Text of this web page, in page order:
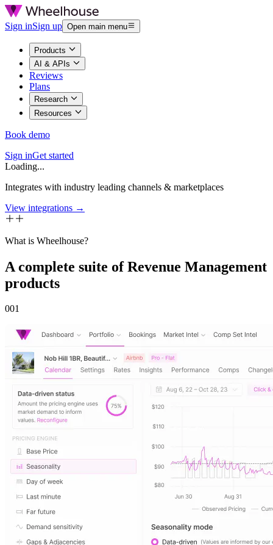
Sign inSign up Open main menu
Products
AI & APIs
Reviews
Plans
Research
Resources
Book demo
Sign inGet started
Loading...
Integrates with industry leading channels & marketplaces
View integrations →
What is Wheelhouse?
A complete suite of Revenue Management
products
001